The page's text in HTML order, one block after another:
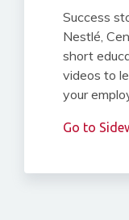
Success
Nestlé,
short
videos to
your
Go to